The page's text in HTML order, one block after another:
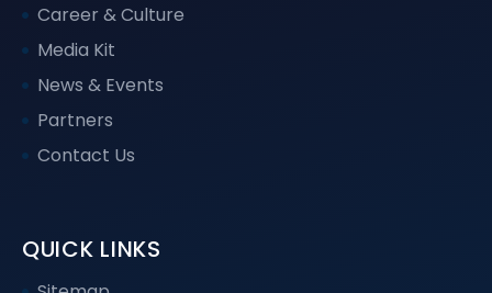
Career & Culture
Media Kit
News & Events
Partners
Contact Us
QUICK LINKS